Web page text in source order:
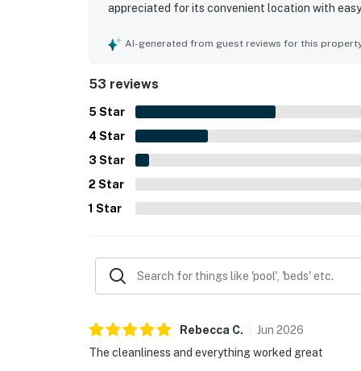
appreciated for its convenient location with
guests enjoying the scenery and the sound of
AI-generated from guest reviews for this
53 reviews
5 Star
4 Star
3 Star
2 Star
1 Star
Rebecca C. Jun 2026
The cleanliness and everything worked great